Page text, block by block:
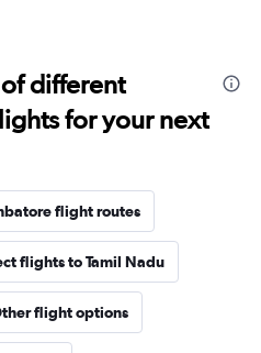
different
for your next
flight routes
flights to Tamil Nadu
flight options